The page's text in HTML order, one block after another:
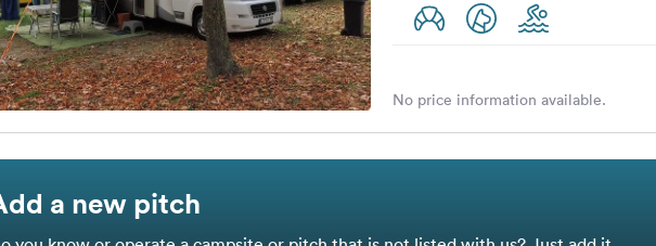
No price information available.
a new pitch